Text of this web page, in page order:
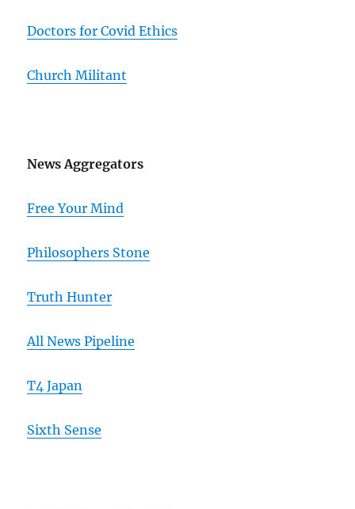
Doctors for Covid Ethics
Church Militant
News Aggregators
Free Your Mind
Philosophers Stone
Truth Hunter
All News Pipeline
T4 Japan
Sixth Sense